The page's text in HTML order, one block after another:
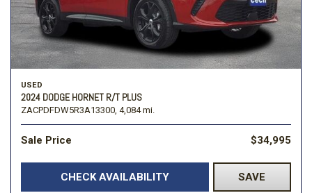
USED
2024 DODGE HORNET R/T PLUS
ZACPDFDW5R3A13300, 4,084 mi.
Sale Price $34,995
CHECK AVAILABILITY SAVE